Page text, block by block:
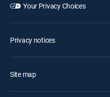
Your Privacy Choices
Privacy notices
Site map